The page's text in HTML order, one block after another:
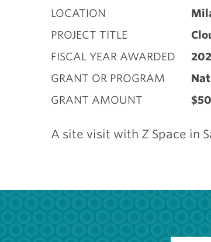
LOCATION
PROJECT TITLE
FISCAL YEAR AWARDED
GRANT OR PROGRAM
GRANT AMOUNT
A site visit with Z Space in